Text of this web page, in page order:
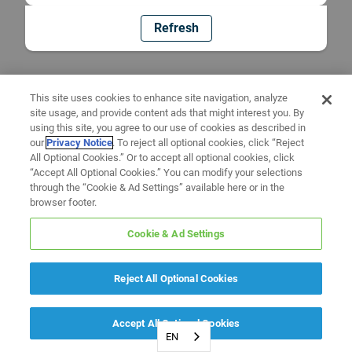
Refresh
EN
This site uses cookies to enhance site navigation, analyze
site usage, and provide content ads that might interest you. By
using this site, you agree to our use of cookies as described in
ourPrivacy Notice. To reject all optional cookies, click “Reject
All Optional Cookies.” Or to accept all optional cookies, click
“Accept All Optional Cookies.” You can modify your selections
through the “Cookie & Ad Settings” available here or in the
browser footer.
Cookie & Ad Settings
Reject All Optional Cookies
Accept All Optional Cookies